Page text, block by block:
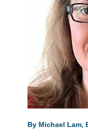
By Michael Lam,